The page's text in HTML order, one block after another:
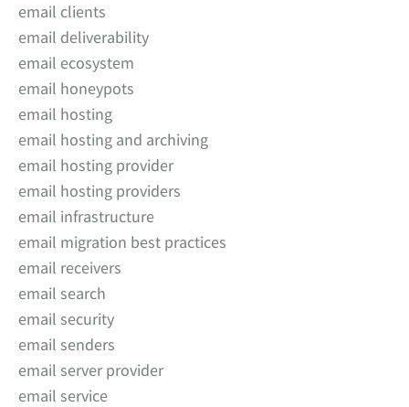
email clients
email deliverability
email ecosystem
email honeypots
email hosting
email hosting and archiving
email hosting provider
email hosting providers
email infrastructure
email migration best practices
email receivers
email search
email security
email senders
email server provider
email service